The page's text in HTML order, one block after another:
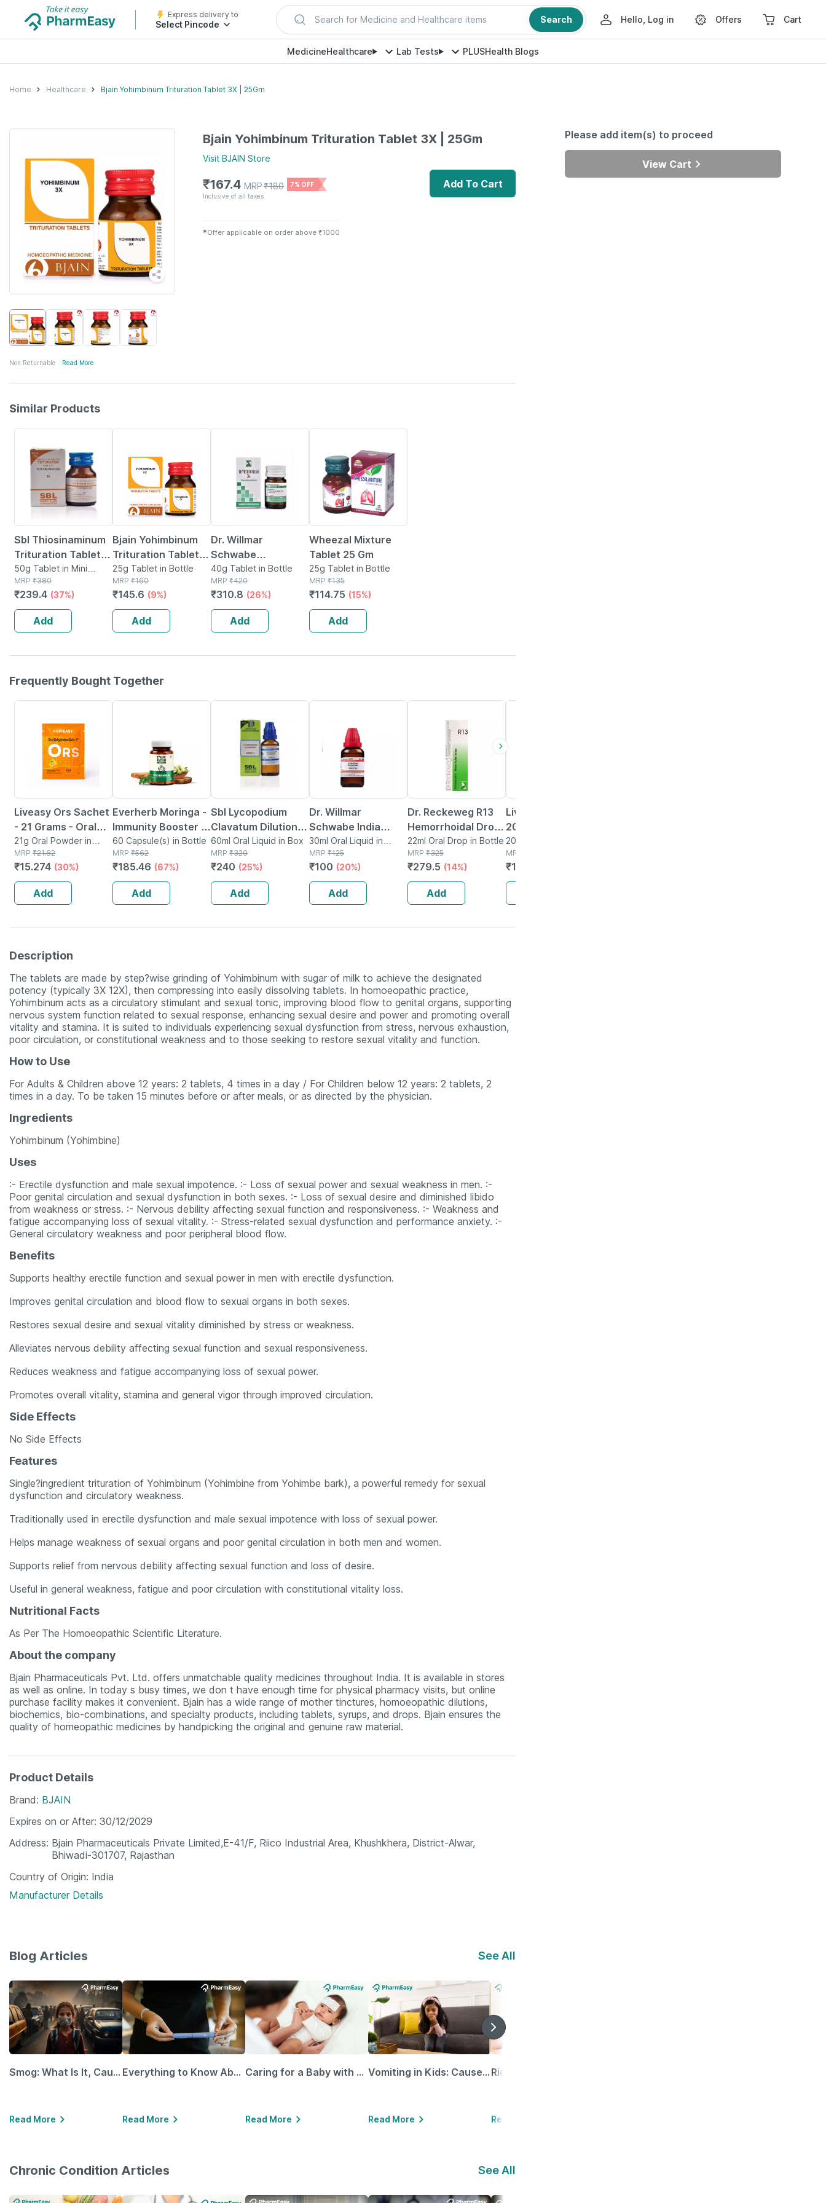
Express delivery to
Select Pincode Search for Medicine and Healthcare items Search Hello, Log in Offers Cart
MedicineHealthcare Lab Tests PLUSHealth Blogs
Home Healthcare Bjain Yohimbinum Trituration Tablet 3X | 25Gm
Non Returnable Read More
Bjain Yohimbinum Trituration Tablet 3X | 25Gm
Visit BJAIN Store
₹167.4 MRP₹180
7% OFF
Inclusive of all taxes
Add To Cart
✱ Offer applicable on order above ₹1000
Similar Products
Sbl Thiosinaminum
Trituration Tablet
3x 25 Gm Pack Of 2
50g Tablet in Mini
Bottle
MRP ₹380
₹239.4 (37%)
Add
Bjain Yohimbinum
Trituration Tablet
6x | 25gm
25g Tablet in Bottle
MRP ₹160
₹145.6 (9%)
Add
Dr. Willmar
Schwabe
Thyroidinum
Trituration Tablet
3x (pack Of 2)
40g Tablet in Bottle
MRP ₹420
₹310.8 (26%)
Add
Wheezal Mixture
Tablet 25 Gm
25g Tablet in Bottle
MRP ₹135
₹114.75 (15%)
Add
Frequently Bought Together
Liveasy Ors Sachet
- 21 Grams - Oral
Rehydration Salt -
Orange Flavour
21g Oral Powder in
Sachet
MRP ₹21.82
₹15.274 (30%)
Add
Everherb Moringa -
Immunity Booster -
Natural Multivitamin
- Bottle Of 60
Capsules (by
Pharmeasy)
60 Capsule(s) in Bottle
MRP ₹562
₹185.46 (67%)
Add
Sbl Lycopodium
Clavatum Dilution
1000 Ch 30 Ml Pack
Of 2
60ml Oral Liquid in Box
MRP ₹320
₹240 (25%)
Add
Dr. Willmar
Schwabe India
Caladium Seguinum
30ml Dilution 200
Ch
30ml Oral Liquid in
Bottle
MRP ₹125
₹100 (20%)
Add
Dr. Reckeweg R13
Hemorrhoidal Drops
22 Ml
22ml Oral Drop in Bottle
MRP ₹325
₹279.5 (14%)
Add
Livosin Bottle Of
200ml Oral Liquid
200ml Oral Liquid in
Bottle
MRP
₹131.25
Description
The tablets are made by step?wise grinding of Yohimbinum with sugar of milk to achieve the designated
potency (typically 3X 12X), then compressing into easily dissolving tablets. In homoeopathic practice,
Yohimbinum acts as a circulatory stimulant and sexual tonic, improving blood flow to genital organs, supporting
nervous system function related to sexual response, enhancing sexual desire and power and promoting overall
vitality and stamina. It is suited to individuals experiencing sexual dysfunction from stress, nervous exhaustion,
poor circulation, or constitutional weakness and to those seeking to restore sexual vitality and function.
How to Use
For Adults & Children above 12 years: 2 tablets, 4 times in a day / For Children below 12 years: 2 tablets, 2
times in a day. To be taken 15 minutes before or after meals, or as directed by the physician.
Ingredients
Yohimbinum (Yohimbine)
Uses
:- Erectile dysfunction and male sexual impotence. :- Loss of sexual power and sexual weakness in men. :-
Poor genital circulation and sexual dysfunction in both sexes. :- Loss of sexual desire and diminished libido
from weakness or stress. :- Nervous debility affecting sexual function and responsiveness. :- Weakness and
fatigue accompanying loss of sexual vitality. :- Stress-related sexual dysfunction and performance anxiety. :-
General circulatory weakness and poor peripheral blood flow.
Benefits
Supports healthy erectile function and sexual power in men with erectile dysfunction.
Improves genital circulation and blood flow to sexual organs in both sexes.
Restores sexual desire and sexual vitality diminished by stress or weakness.
Alleviates nervous debility affecting sexual function and sexual responsiveness.
Reduces weakness and fatigue accompanying loss of sexual power.
Promotes overall vitality, stamina and general vigor through improved circulation.
Side Effects
No Side Effects
Features
Single?ingredient trituration of Yohimbinum (Yohimbine from Yohimbe bark), a powerful remedy for sexual
dysfunction and circulatory weakness.
Traditionally used in erectile dysfunction and male sexual impotence with loss of sexual power.
Helps manage weakness of sexual organs and poor genital circulation in both men and women.
Supports relief from nervous debility affecting sexual function and loss of desire.
Useful in general weakness, fatigue and poor circulation with constitutional vitality loss.
Nutritional Facts
As Per The Homoeopathic Scientific Literature.
About the company
Bjain Pharmaceuticals Pvt. Ltd. offers unmatchable quality medicines throughout India. It is available in stores
as well as online. In today s busy times, we don t have enough time for physical pharmacy visits, but online
purchase facility makes it convenient. Bjain has a wide range of mother tinctures, homoeopathic dilutions,
biochemics, bio-combinations, and specialty products, including tablets, syrups, and drops. Bjain ensures the
quality of homeopathic medicines by handpicking the original and genuine raw material.
Product Details
Brand BJAIN
Expires on or After 30/12/2029
Address Bjain Pharmaceuticals Private Limited,E-41/F, Riico Industrial Area, Khushkhera, District-Alwar,
Bhiwadi-301707, Rajasthan
Country of Origin India
Manufacturer Details
Blog Articles See All
Smog: What Is It, Causes and Ways To Protect Yourself From It
Read More
Everything to Know About GLP-1 Receptor Agonist and Its Role in Weight Management
Read More
Caring for a Baby with Blocked Nose: Simple Tips for Parents
Read More
Vomiting in Kids: Causes, Home Remedies & Treatment Options
Read More Read More
Chronic Condition Articles See All
Please add item(s) to proceed
View Cart